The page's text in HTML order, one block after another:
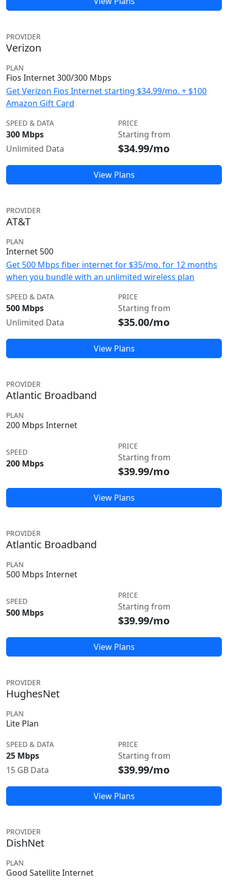
PROVIDER
Verizon
PLAN
Fios Internet 300/300 Mbps
Get Verizon Fios Internet starting $34.99/mo. + $100
Amazon Gift Card
SPEED & DATA
300 Mbps
Unlimited Data
PRICE
Starting from
$34.99/mo
View Plans
PROVIDER
AT&T
PLAN
Internet 500
Get 500 Mbps fiber internet for $35/mo. for 12 months
when you bundle with an unlimited wireless plan
SPEED & DATA
500 Mbps
Unlimited Data
PRICE
Starting from
$35.00/mo
View Plans
PROVIDER
Atlantic Broadband
PLAN
200 Mbps Internet
SPEED
200 Mbps
PRICE
Starting from
$39.99/mo
View Plans
PROVIDER
Atlantic Broadband
PLAN
500 Mbps Internet
SPEED
500 Mbps
PRICE
Starting from
$39.99/mo
View Plans
PROVIDER
HughesNet
PLAN
Lite Plan
SPEED & DATA
25 Mbps
15 GB Data
PRICE
Starting from
$39.99/mo
View Plans
PROVIDER
DishNet
PLAN
Good Satellite Internet